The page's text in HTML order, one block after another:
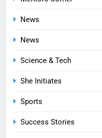
News
News
Science & Tech
She Initiates
Sports
Success Stories